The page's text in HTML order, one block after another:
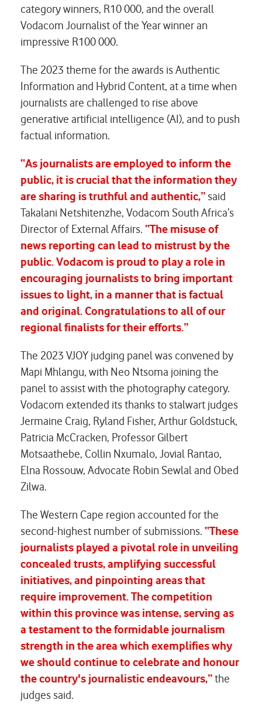
category winners, R10 000, and the overall
Vodacom Journalist of the Year winner an
impressive R100 000.
The 2023 theme for the awards is Authentic
Information and Hybrid Content, at a time when
journalists are challenged to rise above
generative artificial intelligence (AI), and to push
factual information.
“As journalists are employed to inform the
public, it is crucial that the information they
are sharing is truthful and authentic,” said
Takalani Netshitenzhe, Vodacom South Africa’s
Director of External Affairs. “The misuse of
news reporting can lead to mistrust by the
public. Vodacom is proud to play a role in
encouraging journalists to bring important
issues to light, in a manner that is factual
and original. Congratulations to all of our
regional finalists for their efforts.”
The 2023 VJOY judging panel was convened by
Mapi Mhlangu, with Neo Ntsoma joining the
panel to assist with the photography category.
Vodacom extended its thanks to stalwart judges
Jermaine Craig, Ryland Fisher, Arthur Goldstuck,
Patricia McCracken, Professor Gilbert
Motsaathebe, Collin Nxumalo, Jovial Rantao,
Elna Rossouw, Advocate Robin Sewlal and Obed
Zilwa.
The Western Cape region accounted for the
second-highest number of submissions. “These
journalists played a pivotal role in unveiling
concealed trusts, amplifying successful
initiatives, and pinpointing areas that
require improvement. The competition
within this province was intense, serving as
a testament to the formidable journalism
strength in the area which exemplifies why
we should continue to celebrate and honour
the country's journalistic endeavours,”the
judges said.